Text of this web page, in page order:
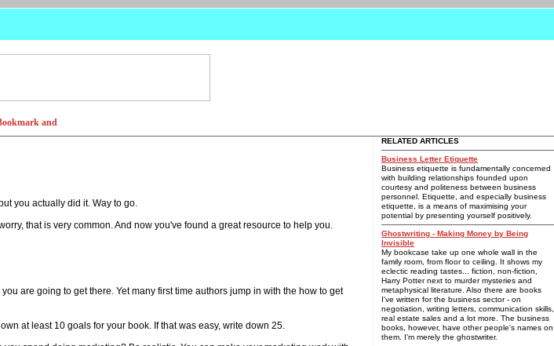
you actually did it. Way to go.
that is very common. And now you've found a great resource to help you.
are going to get there. Yet many first time authors jump in with the how to get
at least 10 goals for your book. If that was easy, write down 25.
RELATED ARTICLES
Business Letter Etiquette
Business etiquette is fundamentally concerned
with building relationships founded upon
courtesy and politeness between business
personnel. Etiquette, and especially business
etiquette, is a means of maximising your
potential by presenting yourself positively.
Ghostwriting - Making Money by Being
Invisible
My bookcase take up one whole wall in the
family room, from floor to ceiling. It shows my
eclectic reading tastes... fiction, non-fiction,
Harry Potter next to murder mysteries and
metaphysical literature. Also there are books
I've written for the business sector - on
negotiation, writing letters, communication skills,
real estate sales and a lot more. The business
books, however, have other people's names on
them. I'm merely the ghostwriter.